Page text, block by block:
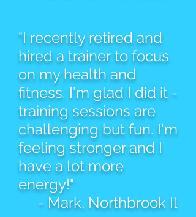
"I recently retired and
hired a trainer to focus
on my health and
fitness. I'm glad I did it -
training sessions are
challenging but fun. I'm
feeling stronger and I
have a lot more
energy!"
- Mark, Northbrook Il